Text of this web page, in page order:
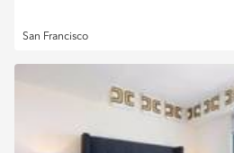
San Francisco